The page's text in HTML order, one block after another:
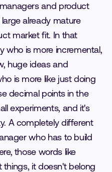
and product
already mature
market fit. In that
who is more incremental,
huge ideas and
is more like just doing
decimal points in the
experiments, and it's
A completely different
who has to build
those words like
things, it doesn't belong